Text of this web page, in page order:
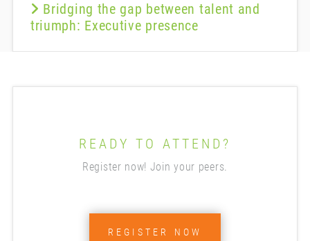
Bridging the gap between talent and
triumph: Executive presence
READY TO ATTEND?
Register now! Join your peers.
REGISTER NOW